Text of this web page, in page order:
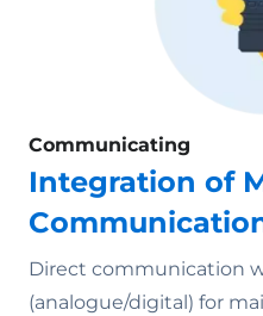
Communicating
Integration of
Direct communication
(analogue/digital) for